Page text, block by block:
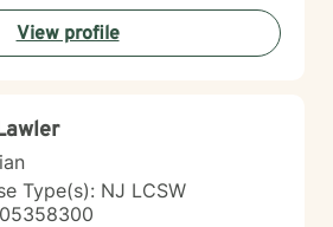
therapeutic promise is: "If you
to run."
View profile
Type(s): NJ LCSW